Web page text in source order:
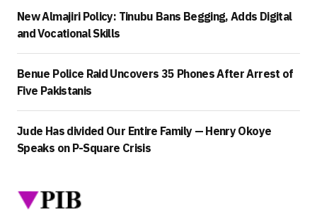
New Almajiri Policy: Tinubu Bans Begging, Adds Digital
and Vocational Skills
Benue Police Raid Uncovers 35 Phones After Arrest of
Five Pakistanis
Jude Has divided Our Entire Family — Henry Okoye
Speaks on P-Square Crisis